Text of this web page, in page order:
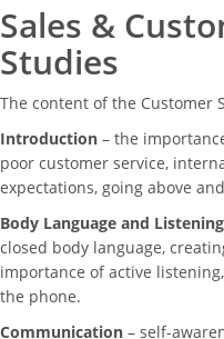
Sales &
Studies
The content of the Customer
Introduction – the
poor customer service,
expectations, going above
Body Language and Listening
closed body language,
importance of active
the phone.
Communication – self-